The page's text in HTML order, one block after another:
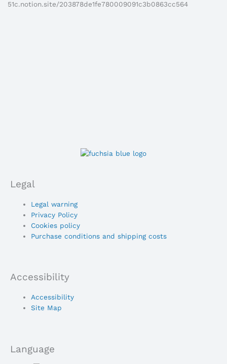
51c.notion.site/203878de1fe780009091c3b0863cc564
Legal
Main
Menu
Legal warning
Privacy Policy
Cookies policy
Purchase conditions and shipping costs
Accessibility
Main
Menu
Accessibility
Site Map
Language